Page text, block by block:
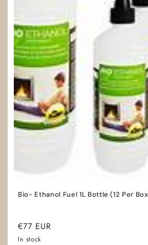
Bio- Ethanol Fuel 1L Bottle (12 Per
Regular
price
€77 EUR
In stock